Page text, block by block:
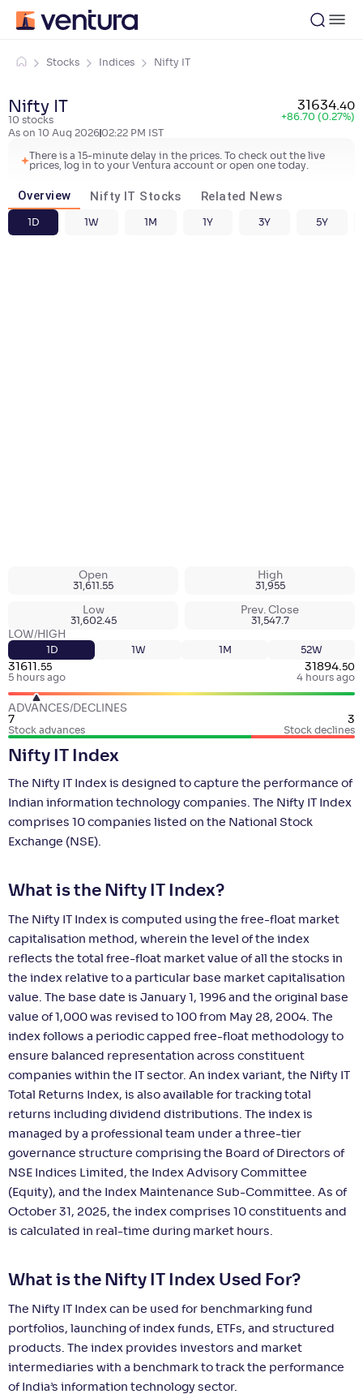
Stocks Indices Nifty IT
Nifty IT
10 stocks
31634 40
+86.70 (0.27%)
As on 10 Aug 2026 02:22 PM IST
There is a 15-minute delay in the prices. To check out the live
prices, log in to your Ventura account or open one today.
Overview Nifty IT Stocks Related News
1D 1W 1M 1Y 3Y 5Y
Open
31,611.55
High
31,955
Low
31,602.45
Prev. Close
31,547.7
LOW/HIGH
1D 1W 1M 52W
31611 .55
5 hours ago
31894.50
4 hours ago
ADVANCES/DECLINES
7
Stock advances
3
Stock declines
Nifty IT Index
The Nifty IT Index is designed to capture the performance of
Indian information technology companies. The Nifty IT Index
comprises 10 companies listed on the National Stock
Exchange (NSE).
What is the Nifty IT Index?
The Nifty IT Index is computed using the free-float market
capitalisation method, wherein the level of the index
reflects the total free-float market value of all the stocks in
the index relative to a particular base market capitalisation
value. The base date is January 1, 1996 and the original base
value of 1,000 was revised to 100 from May 28, 2004. The
index follows a periodic capped free-float methodology to
ensure balanced representation across constituent
companies within the IT sector. An index variant, the Nifty IT
Total Returns Index, is also available for tracking total
returns including dividend distributions. The index is
managed by a professional team under a three-tier
governance structure comprising the Board of Directors of
NSE Indices Limited, the Index Advisory Committee
(Equity), and the Index Maintenance Sub-Committee. As of
October 31, 2025, the index comprises 10 constituents and
is calculated in real-time during market hours.
What is the Nifty IT Index Used For?
The Nifty IT Index can be used for benchmarking fund
portfolios, launching of index funds, ETFs, and structured
products. The index provides investors and market
intermediaries with a benchmark to track the performance
of India’s information technology sector.